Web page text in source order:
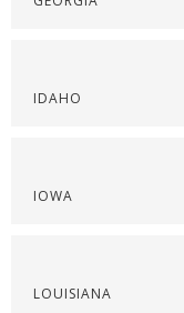
IDAHO
IOWA
LOUISIANA